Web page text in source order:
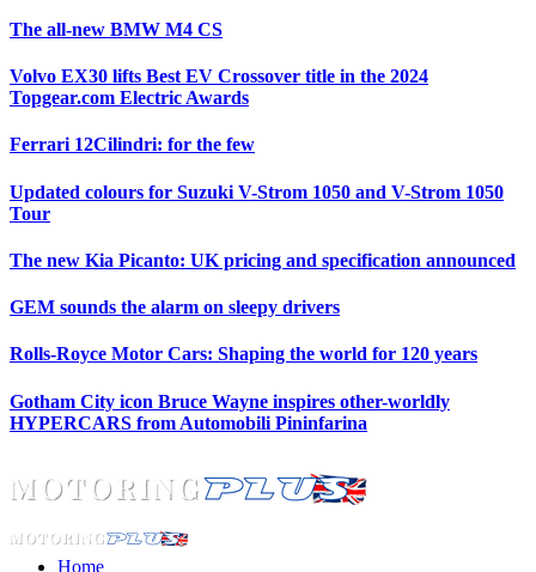
The all-new BMW M4 CS
Volvo EX30 lifts Best EV Crossover title in the 2024
Topgear.com Electric Awards
Ferrari 12Cilindri: for the few
Updated colours for Suzuki V-Strom 1050 and V-Strom 1050
Tour
The new Kia Picanto: UK pricing and specification announced
GEM sounds the alarm on sleepy drivers
Rolls-Royce Motor Cars: Shaping the world for 120 years
Gotham City icon Bruce Wayne inspires other-worldly
HYPERCARS from Automobili Pininfarina
Home